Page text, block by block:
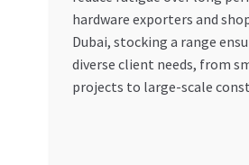
hardware exporters and
Dubai, stocking a range
diverse client needs, from
projects to large-scale